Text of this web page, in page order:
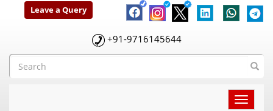
Leave a Query
+91-9716145644
Toggle